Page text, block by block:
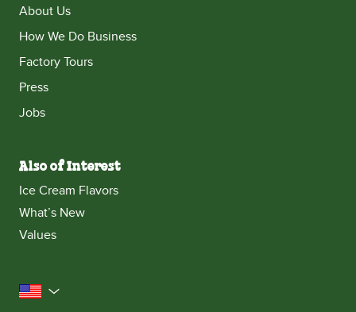
About Us
How We Do Business
Factory Tours
Press
Jobs
Also of Interest
Ice Cream Flavors
What’s New
Values
United States